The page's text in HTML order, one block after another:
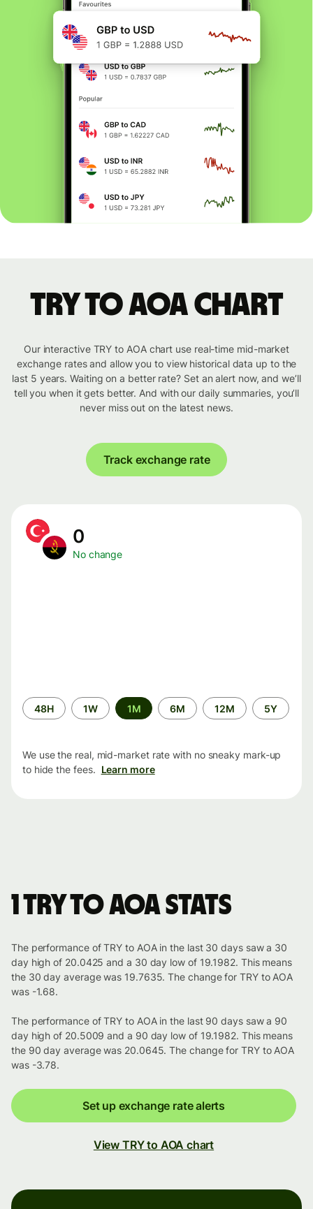
TRY to AOA chart
Our interactive TRY to AOA chart use real-time mid-market
exchange rates and allow you to view historical data up to the
last 5 years. Waiting on a better rate? Set an alert now, and we’ll
tell you when it gets better. And with our daily summaries, you’ll
never miss out on the latest news.
Track exchange rate
0
No change
Time
period
48H 1W 1M 6M 12M 5Y
We use the real, mid-market rate with no sneaky mark-up
to hide the fees. Learn more
1 TRY to AOA stats
The performance of TRY to AOA in the last 30 days saw a 30
day high of 20.0425 and a 30 day low of 19.1982. This means
the 30 day average was 19.7635. The change for TRY to AOA
was -1.68.
The performance of TRY to AOA in the last 90 days saw a 90
day high of 20.5009 and a 90 day low of 19.1982. This means
the 90 day average was 20.0645. The change for TRY to AOA
was -3.78.
Set up exchange rate alerts
View TRY to AOA chart